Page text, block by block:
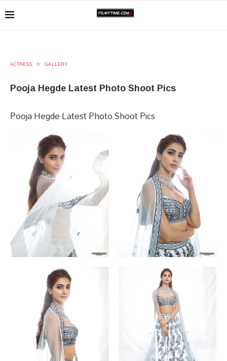
ACTRESS GALLERY
Pooja Hegde Latest Photo Shoot Pics
Pooja Hegde Latest Photo Shoot Pics